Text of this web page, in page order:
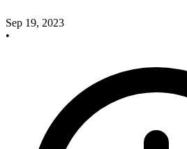
Sep 19, 2023
•